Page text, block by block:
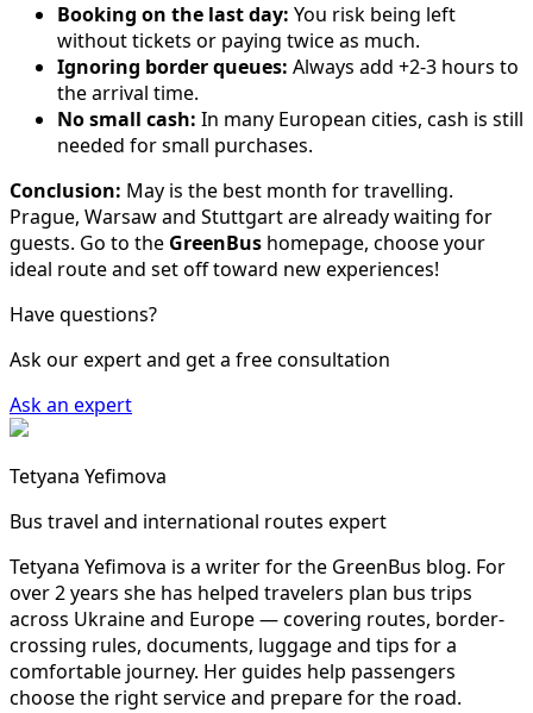
Booking on the last day: You risk being left
without tickets or paying twice as much.
Ignoring border queues: Always add +2-3 hours to
the arrival time.
No small cash: In many European cities, cash is still
needed for small purchases.
Conclusion: May is the best month for travelling.
Prague, Warsaw and Stuttgart are already waiting for
guests. Go to the GreenBus homepage, choose your
ideal route and set off toward new experiences!
Have questions?
Ask our expert and get a free consultation
Ask an expert
Tetyana Yefimova
Bus travel and international routes expert
Tetyana Yefimova is a writer for the GreenBus blog. For
over 2 years she has helped travelers plan bus trips
across Ukraine and Europe — covering routes, border-
crossing rules, documents, luggage and tips for a
comfortable journey. Her guides help passengers
choose the right service and prepare for the road.